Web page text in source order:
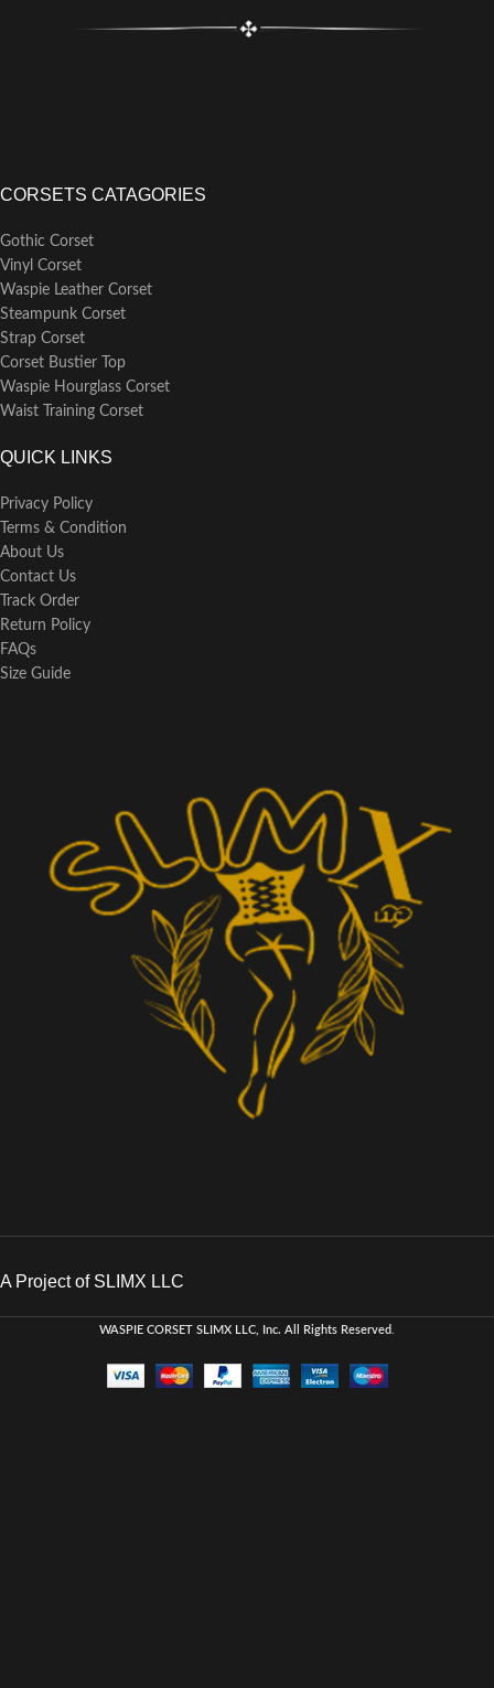
CORSETS CATAGORIES
Gothic Corset
Vinyl Corset
Waspie Leather Corset
Steampunk Corset
Strap Corset
Corset Bustier Top
Waspie Hourglass Corset
Waist Training Corset
QUICK LINKS
Privacy Policy
Terms & Condition
About Us
Contact Us
Track Order
Return Policy
FAQs
Size Guide
A Project of SLIMX LLC
WASPIE CORSET SLIMX LLC, Inc. All Rights Reserved